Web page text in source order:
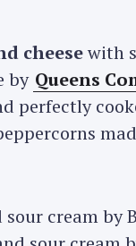
cheesewith
by Queens
perfectly